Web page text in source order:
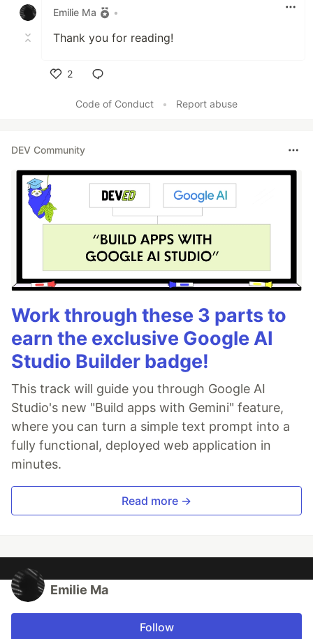
Emilie Ma
•
Thank you for reading!
2
Code of Conduct
• Report abuse
DEV Community
Work through these 3 parts to
earn the exclusive Google AI
Studio Builder badge!
This track will guide you through Google AI
Studio's new "Build apps with Gemini" feature,
where you can turn a simple text prompt into a
fully functional, deployed web application in
minutes.
Read more →
Emilie Ma
Follow